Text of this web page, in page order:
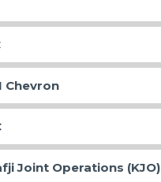
Chevron
Joint Operations (KJO)